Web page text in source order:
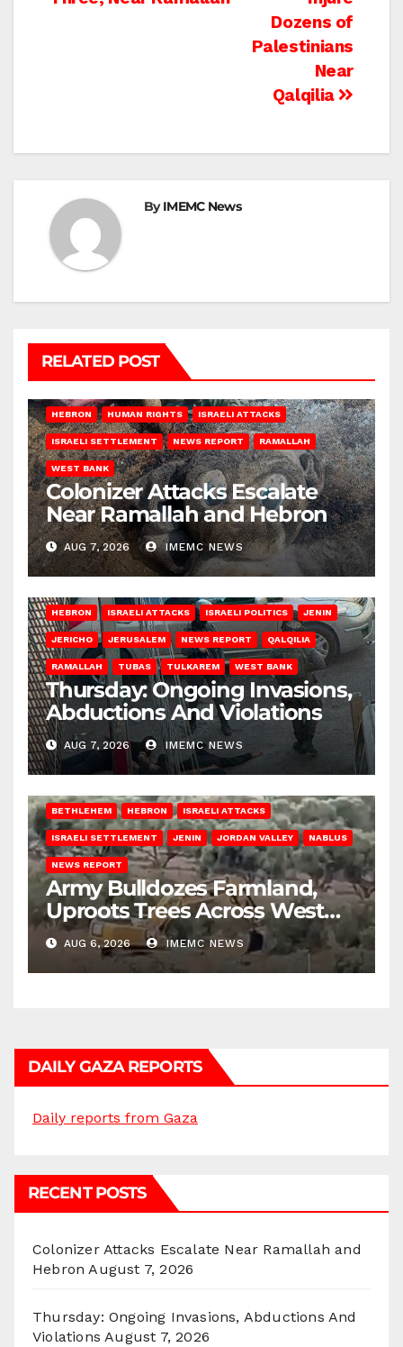
Dozens of
Palestinians
Near
Qalqilia
ByIMEMC News
RELATED POST
HEBRON HUMAN RIGHTS ISRAELI ATTACKS
ISRAELI SETTLEMENT NEWS REPORT RAMALLAH
WEST BANK
Colonizer Attacks Escalate
Near Ramallah and Hebron
AUG 7, 2026 IMEMC NEWS
HEBRON ISRAELI ATTACKS ISRAELI POLITICS JENIN
JERICHO JERUSALEM NEWS REPORT QALQILIA
RAMALLAH TUBAS TULKAREM WEST BANK
Thursday: Ongoing Invasions,
Abductions And Violations
AUG 7, 2026 IMEMC NEWS
BETHLEHEM HEBRON ISRAELI ATTACKS
ISRAELI SETTLEMENT JENIN JORDAN VALLEY NABLUS
NEWS REPORT
Army Bulldozes Farmland,
Uproots Trees Across West
Bank
AUG 6, 2026 IMEMC NEWS
DAILY GAZA REPORTS
Daily reports from Gaza
RECENT POSTS
Colonizer Attacks Escalate Near Ramallah and
Hebron August 7, 2026
Thursday: Ongoing Invasions, Abductions And
Violations August 7, 2026